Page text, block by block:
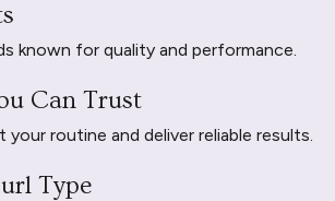
known for quality and performance.
Can Trust
routine and deliver reliable results.
Type